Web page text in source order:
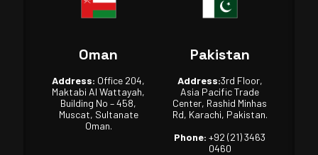
Oman
Address: Office 204,
Maktabi Al Wattayah,
Building No – 458,
Muscat, Sultanate
Oman.
Pakistan
Address:3rd Floor,
Asia Pacific Trade
Center, Rashid Minhas
Rd, Karachi, Pakistan.
Phone: +92 (21) 3463
0460